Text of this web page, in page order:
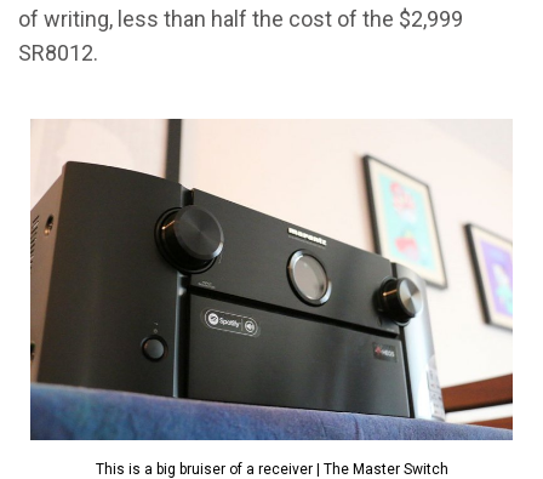
of writing, less than half the cost of the $2,999
SR8012.
This is a big bruiser of a receiver | The Master Switch